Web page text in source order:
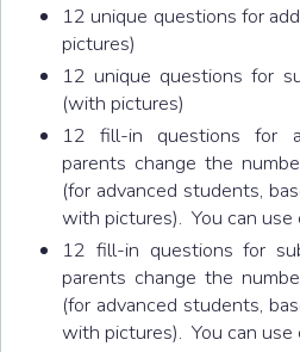
12 unique questions for
pictures)
12 unique questions for
(with pictures)
12 fill-in questions for
parents change the
(for advanced students,
with pictures). You can use
12 fill-in questions for
parents change the
(for advanced students,
with pictures). You can use